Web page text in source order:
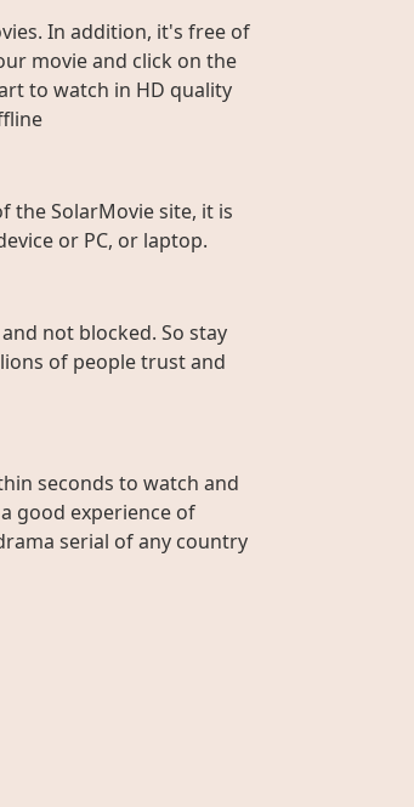
In addition, it's free of
movie and click on the
to watch in HD quality
the SolarMovie site, it is
or PC, or laptop.
not blocked. So stay
of people trust and
seconds to watch and
good experience of
serial of any country